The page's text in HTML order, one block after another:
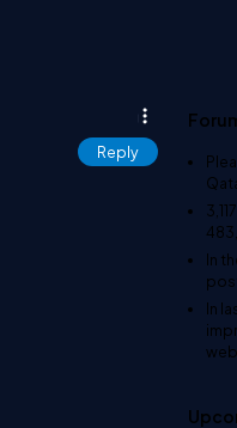
Reply
In
In